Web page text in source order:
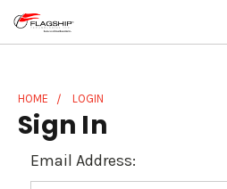
HOME LOGIN
Sign In
Email Address: